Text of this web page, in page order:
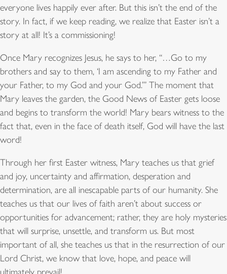
everyone lives happily ever after. But this isn’t the end of the
story. In fact, if we keep reading, we realize that Easter isn’t a
story at all! It’s a commissioning!
Once Mary recognizes Jesus, he says to her, “…Go to my
brothers and say to them, ‘I am ascending to my Father and
your Father, to my God and your God.’” The moment that
Mary leaves the garden, the Good News of Easter gets loose
and begins to transform the world! Mary bears witness to the
fact that, even in the face of death itself, God will have the last
word!
Through her first Easter witness, Mary teaches us that grief
and joy, uncertainty and affirmation, desperation and
determination, are all inescapable parts of our humanity. She
teaches us that our lives of faith aren’t about success or
opportunities for advancement; rather, they are holy mysteries
that will surprise, unsettle, and transform us. But most
important of all, she teaches us that in the resurrection of our
Lord Christ, we know that love, hope, and peace will